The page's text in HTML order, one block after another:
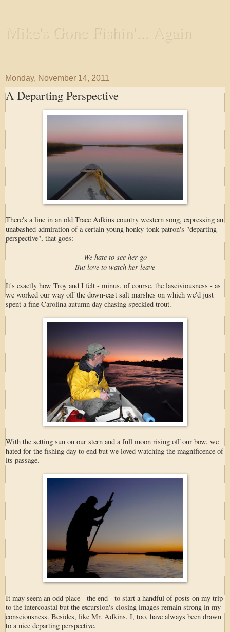
Mike's Gone Fishin'... Again
Monday, November 14, 2011
A Departing Perspective
There's a line in an old Trace Adkins country western song, expressing an
unabashed admiration of a certain young honky-tonk patron's "departing
perspective", that goes:
We hate to see her go
But love to watch her leave
It's exactly how Troy and I felt - minus, of course, the lasciviousness - as
we worked our way off the down-east salt marshes on which we'd just
spent a fine Carolina autumn day chasing speckled trout.
With the setting sun on our stern and a full moon rising off our bow, we
hated for the fishing day to end but we loved watching the magnificence of
its passage.
It may seem an odd place - the end - to start a handful of posts on my trip
to the intercoastal but the excursion's closing images remain strong in my
consciousness. Besides, like Mr. Adkins, I, too, have always been drawn
to a nice departing perspective.